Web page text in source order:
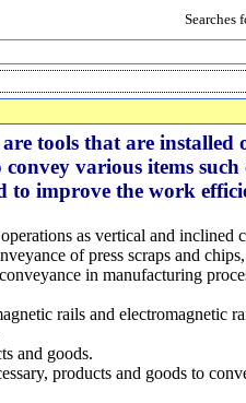
Searches
tools that are installed
various items such
to improve the work
as vertical and inclined
of press scraps and
in manufacturing
rails and electromagnetic
and goods.
products and goods to